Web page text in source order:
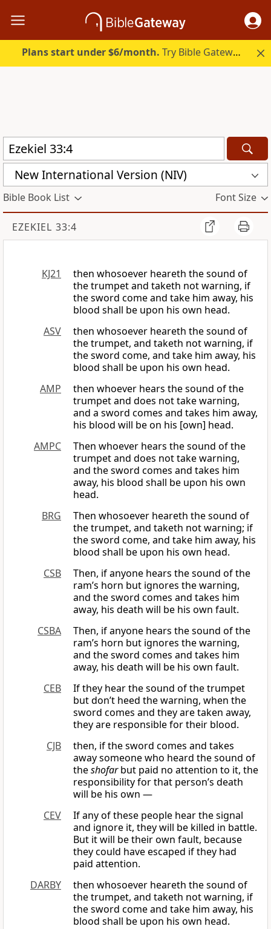
Plans start under $6/month. Try Bible Gateway Plus.
New International Version (NIV)
Bible Book List Font Size
EZEKIEL 33:4
KJ21
then whosoever heareth the sound of
the trumpet and taketh not warning, if
the sword come and take him away, his
blood shall be upon his own head.
ASV
then whosoever heareth the sound of
the trumpet, and taketh not warning, if
the sword come, and take him away, his
blood shall be upon his own head.
AMP
then whoever hears the sound of the
trumpet and does not take warning,
and a sword comes and takes him away,
his blood will be on his [own] head.
AMPC
Then whoever hears the sound of the
trumpet and does not take warning,
and the sword comes and takes him
away, his blood shall be upon his own
head.
BRG
Then whosoever heareth the sound of
the trumpet, and taketh not warning; if
the sword come, and take him away, his
blood shall be upon his own head.
CSB
Then, if anyone hears the sound of the
ram’s horn but ignores the warning,
and the sword comes and takes him
away, his death will be his own fault.
CSBA
Then, if anyone hears the sound of the
ram’s horn but ignores the warning,
and the sword comes and takes him
away, his death will be his own fault.
CEB
If they hear the sound of the trumpet
but don’t heed the warning, when the
sword comes and they are taken away,
they are responsible for their blood.
CJB
then, if the sword comes and takes
away someone who heard the sound of
theshofarbut paid no attention to it, the
responsibility for that person’s death
will be his own —
CEV
If any of these people hear the signal
and ignore it, they will be killed in battle.
But it will be their own fault, because
they could have escaped if they had
paid attention.
DARBY
then whosoever heareth the sound of
the trumpet, and taketh not warning, if
the sword come and take him away, his
blood shall be upon his own head.